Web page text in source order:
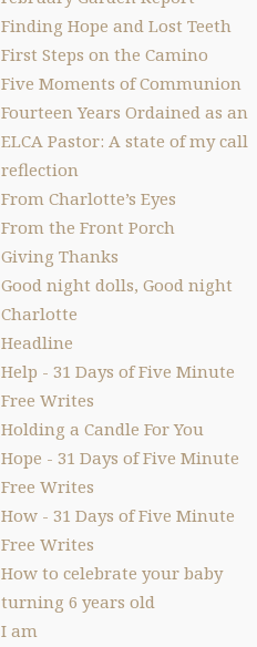
Finding Hope and Lost Teeth
First Steps on the Camino
Five Moments of Communion
Fourteen Years Ordained as an
ELCA Pastor: A state of my call
reflection
From Charlotte’s Eyes
From the Front Porch
Giving Thanks
Good night dolls, Good night
Charlotte
Headline
Help - 31 Days of Five Minute
Free Writes
Holding a Candle For You
Hope - 31 Days of Five Minute
Free Writes
How - 31 Days of Five Minute
Free Writes
How to celebrate your baby
turning 6 years old
I am